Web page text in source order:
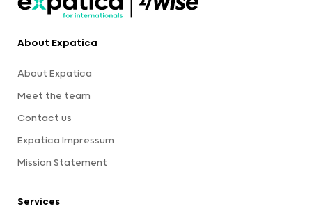
About Expatica
About Expatica
Meet the team
Contact us
Expatica Impressum
Mission Statement
Services